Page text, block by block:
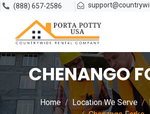
(888) 657-2586
CHENANGO
Home Location We Serve